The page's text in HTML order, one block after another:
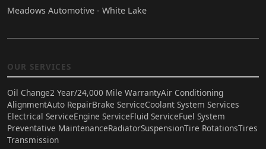
Meadows Automotive - White Lake
OUR SERVICES
Oil Change2 Year/24,000 Mile WarrantyAir Conditioning
AlignmentAuto RepairBrake ServiceCoolant System Services
Electrical ServiceEngine ServiceFluid ServiceFuel System
Preventative MaintenanceRadiatorSuspensionTire RotationsTires
Transmission